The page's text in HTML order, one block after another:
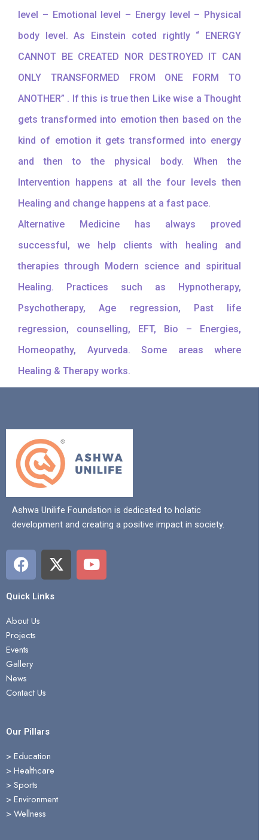
level – Emotional level – Energy level – Physical
body level. As Einstein coted rightly “ ENERGY
CANNOT BE CREATED NOR DESTROYED IT CAN
ONLY TRANSFORMED FROM ONE FORM TO
ANOTHER” . If this is true then Like wise a Thought
gets transformed into emotion then based on the
kind of emotion it gets transformed into energy
and then to the physical body. When the
Intervention happens at all the four levels then
Healing and change happens at a fast pace.
Alternative Medicine has always proved
successful, we help clients with healing and
therapies through Modern science and spiritual
Healing. Practices such as Hypnotherapy,
Psychotherapy, Age regression, Past life
regression, counselling, EFT, Bio – Energies,
Homeopathy, Ayurveda. Some areas where
Healing & Therapy works.
Ashwa Unilife Foundation is dedicated to holatic
development and creating a positive impact in society.
F
a
c
e
b
o
o
k
X
-
t
Y
o
u
Quick Links
About Us
Projects
Events
Gallery
News
Contact Us
Our Pillars
> Education
>Healthcare
>Sports
>Environment
>Wellness